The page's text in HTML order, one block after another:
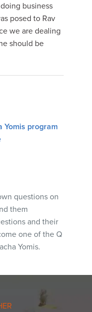
business
posed to Rav
we are dealing
should be
Yomis program
questions on
them
and their
one of the Q
Yomis.